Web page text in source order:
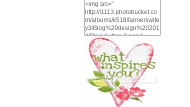
<img src="
http://i1113.photobucket.co
m/albums/k518/farmerswife
y3/Blog%20design%20201
4/Blog-button-3.png "
alt="Farmer's Wifey"
width="150" height="150"
/> </a> </div>